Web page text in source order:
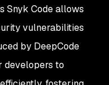
Snyk Code allows
vulnerabilities
by DeepCode
developers to